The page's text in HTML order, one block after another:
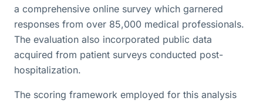
a comprehensive online survey which garnered
responses from over 85,000 medical professionals.
The evaluation also incorporated public data
acquired from patient surveys conducted post-
hospitalization.
The scoring framework employed for this analysis